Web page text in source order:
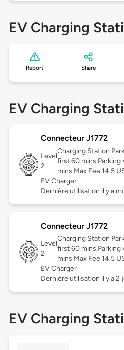
EV Charging
Report Share
EV Charging
Connecteur J1772
Level
2
Charging Station
first 60 mins Parking
mins Max Fee 14.5
EV Charger
Dernière utilisation il y a
Connecteur J1772
Level
2
Charging Station
first 60 mins Parking
mins Max Fee 14.5
EV Charger
Dernière utilisation il y a 2
EV Charging